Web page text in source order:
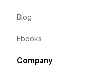
Blog
Ebooks
Company